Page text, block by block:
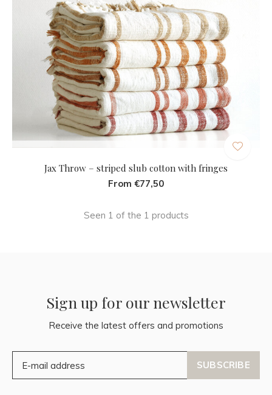
Jax Throw – striped slub cotton with fringes
From €77,50
Seen 1 of the 1 products
Sign up for our newsletter
Receive the latest offers and promotions
SUBSCRIBE